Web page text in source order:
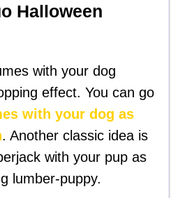
Halloween
with your dog
effect. You can go
with your dog as
. Another classic idea is
with your pup as
lumber-puppy.